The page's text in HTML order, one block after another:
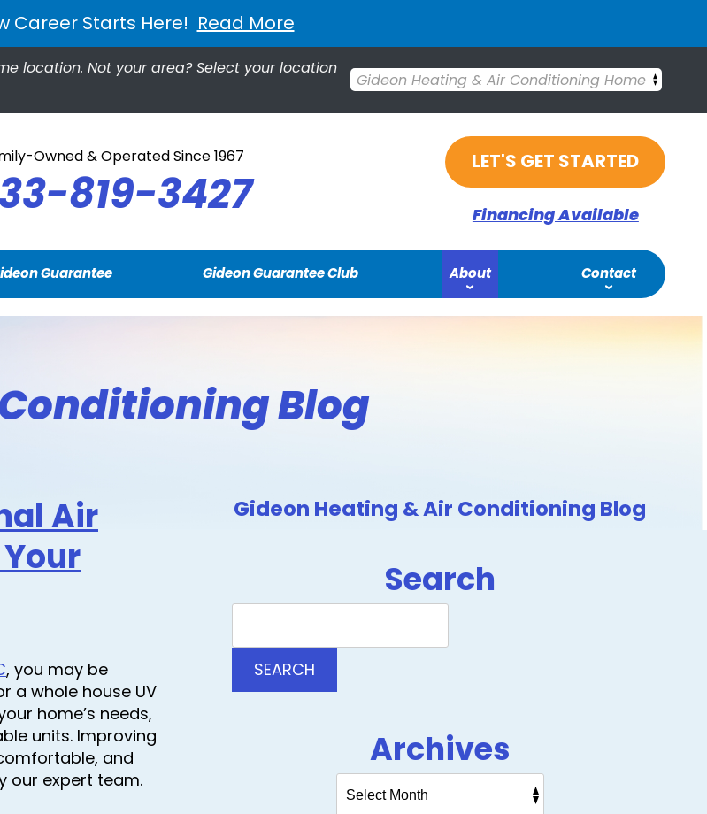
Career Starts Here! Read More
location. Not your area? Select your location
Gideon Heating & Air Conditioning Home
Owned & Operated Since 1967
819-3427
LET'S GET STARTED
Financing Available
Guarantee Gideon Guarantee Club About Contact
Blog
Air
, you may be
a whole house UV
home’s needs,
units. Improving
and
our expert team.
Gideon Heating & Air Conditioning Blog
Search
Search
SEARCH
Archives